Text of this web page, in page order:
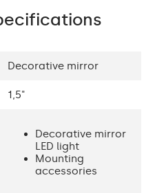
Decorative mirror
1,5"
Decorative mirror
LED light
Mounting
accessories